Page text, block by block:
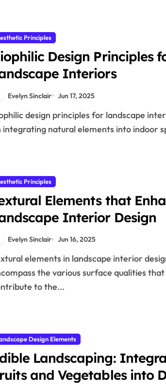
Principles
Design Principles
Interiors
Evelyn Sinclair Jun 17, 2025
integrating natural elements into indoor
Principles
Elements that
Interior Design
Evelyn Sinclair Jun 16, 2025
the various surface qualities that
to the...
Design Elements
Landscaping:
and Vegetables into